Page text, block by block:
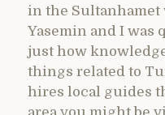
in the Sultanhamet
Yasemin and I was
just how
things related to
hires local guides